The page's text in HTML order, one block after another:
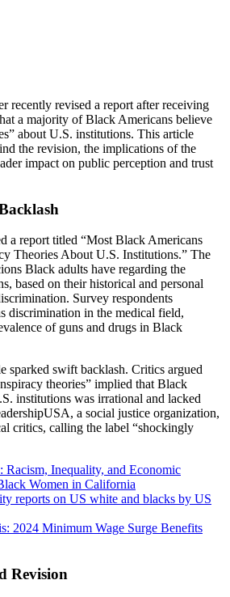
recently revised a report after receiving
a majority of Black Americans believe
about U.S. institutions. This article
the revision, the implications of the
impact on public perception and trust
a report titled “Most Black Americans
Theories About U.S. Institutions.” The
Black adults have regarding the
based on their historical and personal
Survey respondents
discrimination in the medical field,
of guns and drugs in Black
sparked swift backlash. Critics argued
theories” implied that Black
institutions was irrational and lacked
a social justice organization,
critics, calling the label “shockingly
Racism, Inequality, and Economic
Women in California
reports on US white and blacks by US
2024 Minimum Wage Surge Benefits
Revision